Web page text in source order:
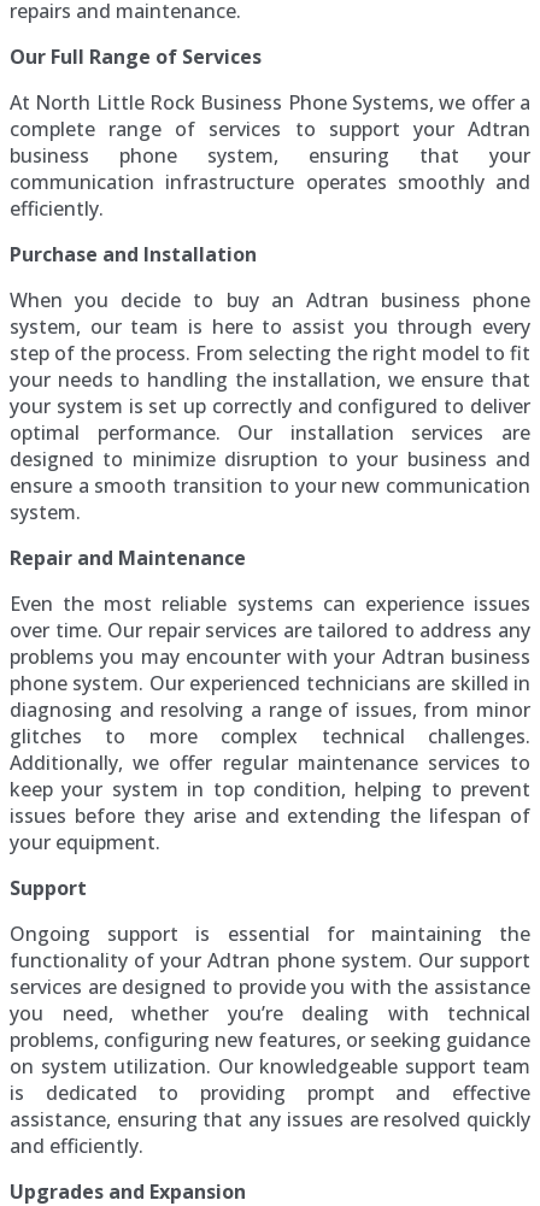
repairs and maintenance.
Our Full Range of Services
At North Little Rock Business Phone Systems, we offer a
complete range of services to support your Adtran
business phone system, ensuring that your
communication infrastructure operates smoothly and
efficiently.
Purchase and Installation
When you decide to buy an Adtran business phone
system, our team is here to assist you through every
step of the process. From selecting the right model to fit
your needs to handling the installation, we ensure that
your system is set up correctly and configured to deliver
optimal performance. Our installation services are
designed to minimize disruption to your business and
ensure a smooth transition to your new communication
system.
Repair and Maintenance
Even the most reliable systems can experience issues
over time. Our repair services are tailored to address any
problems you may encounter with your Adtran business
phone system. Our experienced technicians are skilled in
diagnosing and resolving a range of issues, from minor
glitches to more complex technical challenges.
Additionally, we offer regular maintenance services to
keep your system in top condition, helping to prevent
issues before they arise and extending the lifespan of
your equipment.
Support
Ongoing support is essential for maintaining the
functionality of your Adtran phone system. Our support
services are designed to provide you with the assistance
you need, whether you’re dealing with technical
problems, configuring new features, or seeking guidance
on system utilization. Our knowledgeable support team
is dedicated to providing prompt and effective
assistance, ensuring that any issues are resolved quickly
and efficiently.
Upgrades and Expansion